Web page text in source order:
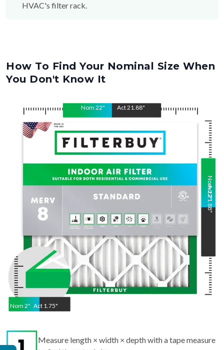
HVAC's filter rack.
How To Find Your Nominal Size When
You Don't Know It
Nom 22" Act21.88"
Nom 2" Act 1.75"
Nom
22
"
Act
21.88
"
Measure length × width × depth with a tape measure